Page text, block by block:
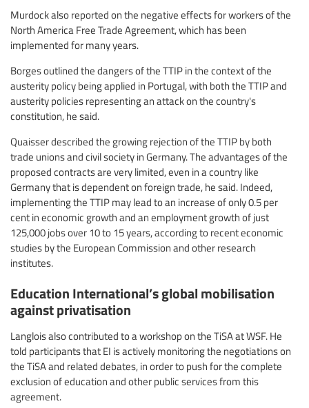
Murdock also reported on the negative effects for workers of the
North America Free Trade Agreement, which has been
implemented for many years.
Borges outlined the dangers of the TTIP in the context of the
austerity policy being applied in Portugal, with both the TTIP and
austerity policies representing an attack on the country's
constitution, he said.
Quaisser described the growing rejection of the TTIP by both
trade unions and civil society in Germany. The advantages of the
proposed contracts are very limited, even in a country like
Germany that is dependent on foreign trade, he said. Indeed,
implementing the TTIP may lead to an increase of only 0.5 per
cent in economic growth and an employment growth of just
125,000 jobs over 10 to 15 years, according to recent economic
studies by the European Commission and other research
institutes.
Education International’s global mobilisation
against privatisation
Langlois also contributed to a workshop on the TiSA at WSF. He
told participants that EI is actively monitoring the negotiations on
the TiSA and related debates, in order to push for the complete
exclusion of education and other public services from this
agreement.